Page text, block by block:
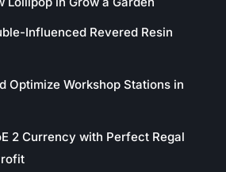
Influenced Revered Resin
Optimize Workshop Stations in
2 Currency with Perfect Regal